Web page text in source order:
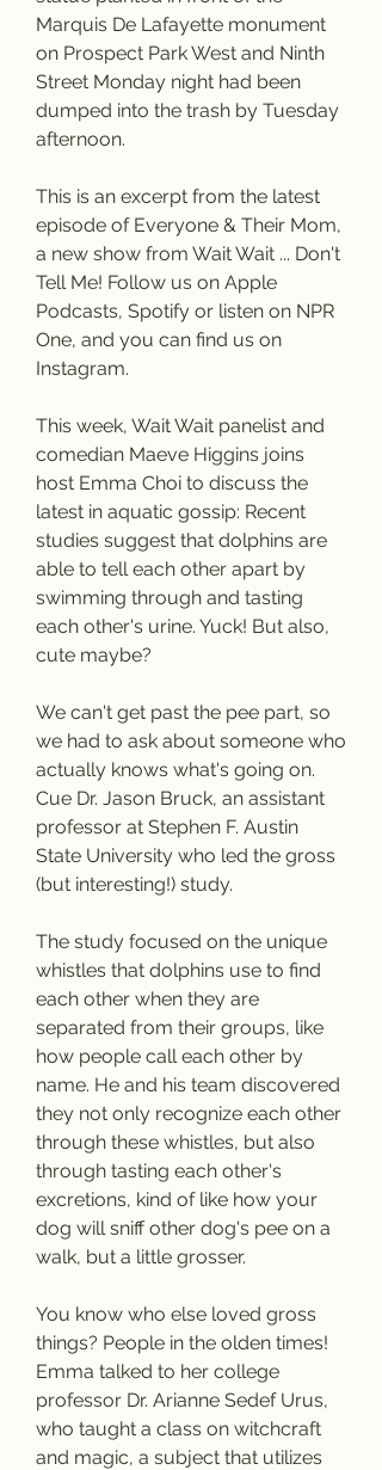
Marquis De Lafayette monument
on Prospect Park West and Ninth
Street Monday night had been
dumped into the trash by Tuesday
afternoon.
This is an excerpt from the latest
episode of Everyone & Their Mom,
a new show from Wait Wait ... Don't
Tell Me! Follow us on Apple
Podcasts, Spotify or listen on NPR
One, and you can find us on
Instagram.
This week, Wait Wait panelist and
comedian Maeve Higgins joins
host Emma Choi to discuss the
latest in aquatic gossip: Recent
studies suggest that dolphins are
able to tell each other apart by
swimming through and tasting
each other's urine. Yuck! But also,
cute maybe?
We can't get past the pee part, so
we had to ask about someone who
actually knows what's going on.
Cue Dr. Jason Bruck, an assistant
professor at Stephen F. Austin
State University who led the gross
(but interesting!) study.
The study focused on the unique
whistles that dolphins use to find
each other when they are
separated from their groups, like
how people call each other by
name. He and his team discovered
they not only recognize each other
through these whistles, but also
through tasting each other's
excretions, kind of like how your
dog will sniff other dog's pee on a
walk, but a little grosser.
You know who else loved gross
things? People in the olden times!
Emma talked to her college
professor Dr. Arianne Sedef Urus,
who taught a class on witchcraft
and magic, a subject that utilizes